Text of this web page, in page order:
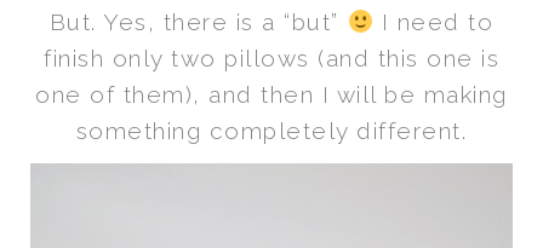
But. Yes, there is a “but”
I need to
finish only two pillows (and this one is
one of them), and then I will be making
something completely different.